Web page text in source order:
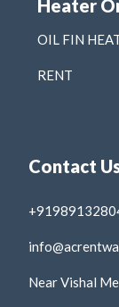
Heater
OIL FIN
RENT
Contact
Near Vishal